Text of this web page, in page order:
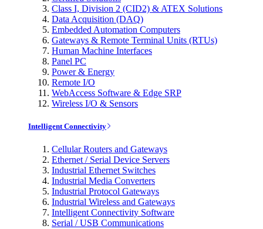
Class I, Division 2 (CID2) & ATEX Solutions
Data Acquisition (DAQ)
Embedded Automation Computers
Gateways & Remote Terminal Units (RTUs)
Human Machine Interfaces
Panel PC
Power & Energy
Remote I/O
WebAccess Software & Edge SRP
Wireless I/O & Sensors
Intelligent Connectivity
Cellular Routers and Gateways
Ethernet / Serial Device Servers
Industrial Ethernet Switches
Industrial Media Converters
Industrial Protocol Gateways
Industrial Wireless and Gateways
Intelligent Connectivity Software
Serial / USB Communications